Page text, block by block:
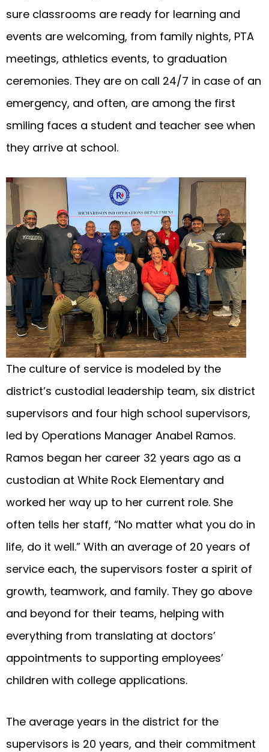
sure classrooms are ready for learning and
events are welcoming, from family nights, PTA
meetings, athletics events, to graduation
ceremonies. They are on call 24/7 in case of an
emergency, and often, are among the first
smiling faces a student and teacher see when
they arrive at school.
The culture of service is modeled by the
district’s custodial leadership team, six district
supervisors and four high school supervisors,
led by Operations Manager Anabel Ramos.
Ramos began her career 32 years ago as a
custodian at White Rock Elementary and
worked her way up to her current role. She
often tells her staff, “No matter what you do in
life, do it well.” With an average of 20 years of
service each, the supervisors foster a spirit of
growth, teamwork, and family. They go above
and beyond for their teams, helping with
everything from translating at doctors’
appointments to supporting employees’
children with college applications.
The average years in the district for the
supervisors is 20 years, and their commitment